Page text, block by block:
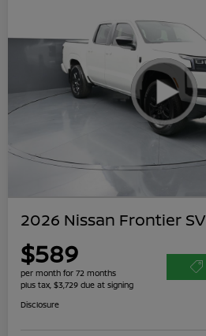
2026 Nissan Frontier SV
$589
per month for 72 months
plus tax, $3,729 due at signing
Disclosure